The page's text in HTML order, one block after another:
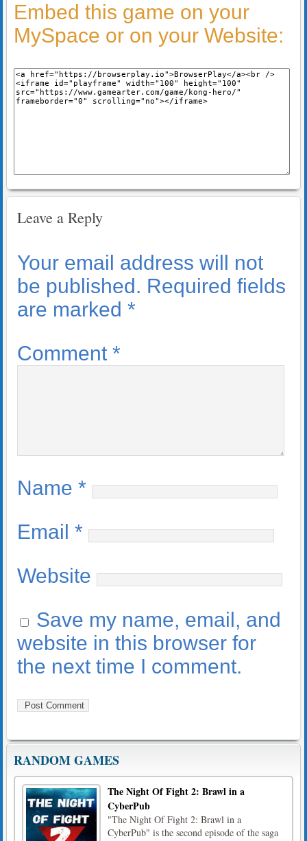
Embed this game on your
MySpace or on your Website:
Leave a Reply
Your email address will not
be published. Required fields
are marked *
Comment *
Name *
Email *
Website
Save my name, email, and
website in this browser for
the next time I comment.
RANDOM GAMES
The Night Of Fight 2: Brawl in a
CyberPub
"The Night Of Fight 2: Brawl in a
CyberPub" is the second episode of the saga